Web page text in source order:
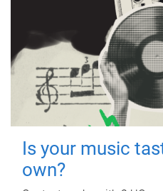
Is your music
own?